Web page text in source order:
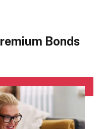
Bonds